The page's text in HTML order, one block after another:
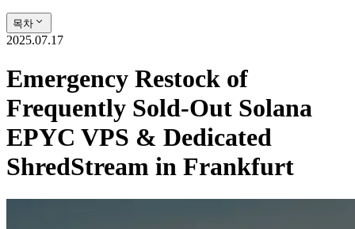
목차
2025.07.17
Emergency Restock of
Frequently Sold-Out Solana
EPYC VPS & Dedicated
ShredStream in Frankfurt